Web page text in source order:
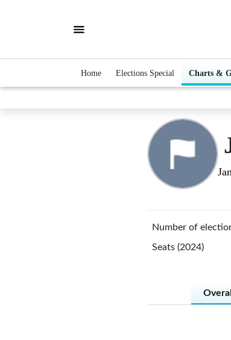
Home Elections Special Charts &
Number of
Seats (2024)